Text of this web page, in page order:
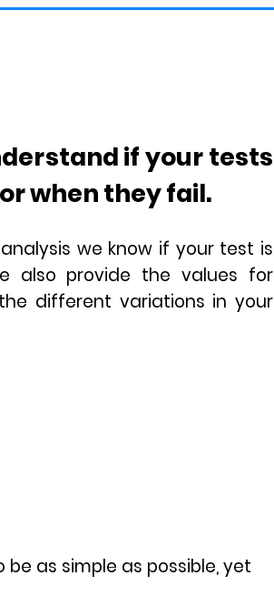
if your tests
when they fail.
we know if your test is
also provide the values for
different variations in your
as simple as possible, yet